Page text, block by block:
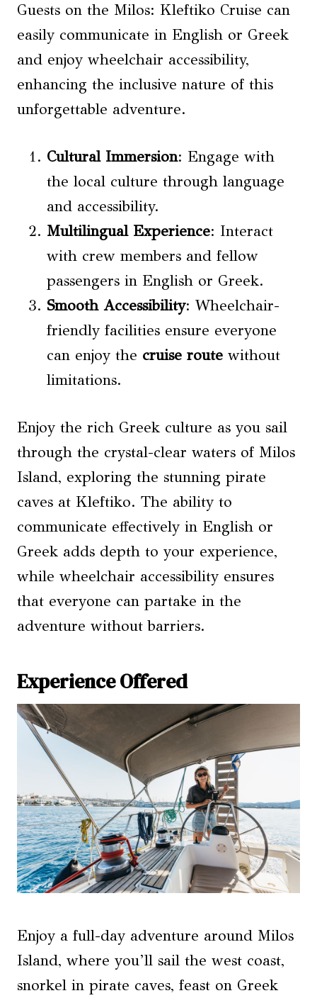
Guests on the Milos: Kleftiko Cruise can
easily communicate in English or Greek
and enjoy wheelchair accessibility,
enhancing the inclusive nature of this
unforgettable adventure.
Cultural Immersion: Engage with
the local culture through language
and accessibility.
Multilingual Experience: Interact
with crew members and fellow
passengers in English or Greek.
Smooth Accessibility: Wheelchair-
friendly facilities ensure everyone
can enjoy the cruise route without
limitations.
Enjoy the rich Greek culture as you sail
through the crystal-clear waters of Milos
Island, exploring the stunning pirate
caves at Kleftiko. The ability to
communicate effectively in English or
Greek adds depth to your experience,
while wheelchair accessibility ensures
that everyone can partake in the
adventure without barriers.
Experience Offered
Enjoy a full-day adventure around Milos
Island, where you’ll sail the west coast,
snorkel in pirate caves, feast on Greek